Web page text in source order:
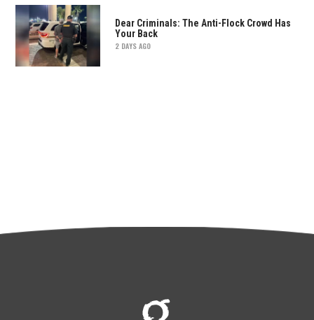
Dear Criminals: The Anti-Flock Crowd Has
Your Back
2 DAYS AGO